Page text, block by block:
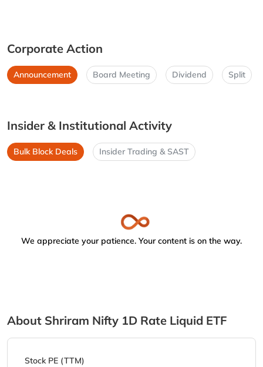
Corporate Action
Announcement Board Meeting Dividend Split
Insider & Institutional Activity
Bulk Block Deals Insider Trading & SAST
We appreciate your patience. Your content is on the way.
About Shriram Nifty 1D Rate Liquid ETF
Stock PE (TTM)